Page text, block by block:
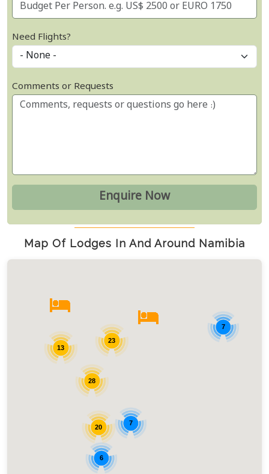
Need Flights?
Comments or Requests
Map Of Lodges In And Around Namibia
20
6
23
13
28
7
7